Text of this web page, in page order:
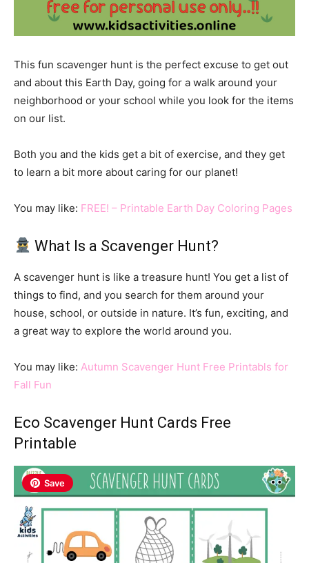
This fun scavenger hunt is the perfect excuse to get out
and about this Earth Day, going for a walk around your
neighborhood or your school while you look for the items
on our list.
Both you and the kids get a bit of exercise, and they get
to learn a bit more about caring for our planet!
You may like: FREE! – Printable Earth Day Coloring Pages
What Is a Scavenger Hunt?
A scavenger hunt is like a treasure hunt! You get a list of
things to find, and you search for them around your
house, school, or outside in nature. It’s fun, exciting, and
a great way to explore the world around you.
You may like: Autumn Scavenger Hunt Free Printabls for
Fall Fun
Eco Scavenger Hunt Cards Free
Printable
Save